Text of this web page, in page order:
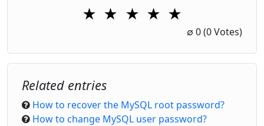
★ ★ ★ ★
4 Stars
★
5 Stars
∅ 0(0 Votes)
Related entries
How to recover the MySQL root password?
How to change MySQL user password?